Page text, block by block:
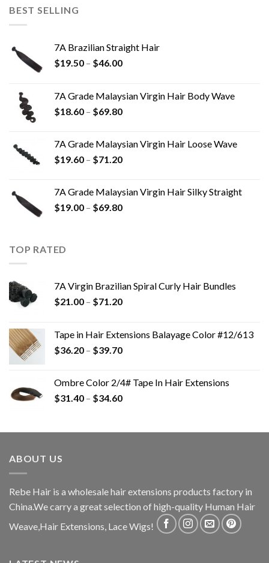
BEST SELLING
7A Brazilian Straight Hair
$19.50 – $46.00
7A Grade Malaysian Virgin Hair Body Wave
$18.60 – $69.80
7A Grade Malaysian Virgin Hair Loose Wave
$19.60 – $71.20
7A Grade Malaysian Virgin Hair Silky Straight
$19.00 – $69.80
TOP RATED
7A Virgin Brazilian Spiral Curly Hair Bundles
$21.00 – $71.20
Tape in Hair Extensions Balayage Color #12/613
$36.20 – $39.70
Ombre Color 2/4# Tape In Hair Extensions
$31.40 – $34.60
ABOUT US
Rebe Hair is a wholesale hair extensions products factory in
China.We carry a great selection of high-quality Human Hair
Weave,Hair Extensions, Lace Wigs!